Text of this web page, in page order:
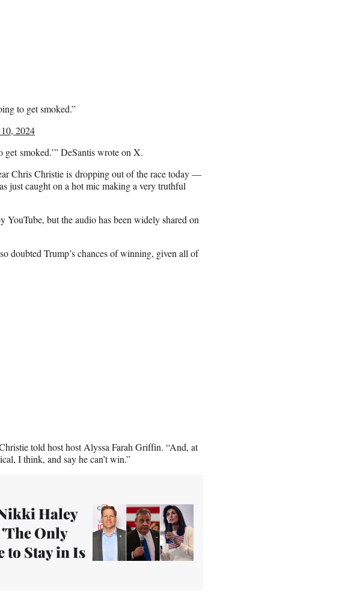
to get smoked.”
2024
smoked.’” DeSantis wrote on X.
Chris Christie is dropping out of the race today —
just caught on a hot mic making a very truthful
YouTube, but the audio has been widely shared on
doubted Trump’s chances of winning, given all of
told host host Alyssa Farah Griffin. “And, at
I think, and say he can’t win.”
Haley
Only
to Stay in Is